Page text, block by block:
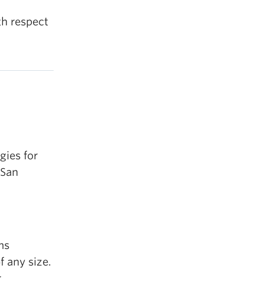
respect
for
any size.